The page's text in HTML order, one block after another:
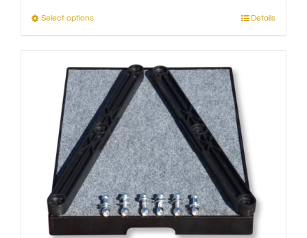
Select optionsThis
multiple
variants.
The
options
may
be
chosen
on
the
product
page
Details